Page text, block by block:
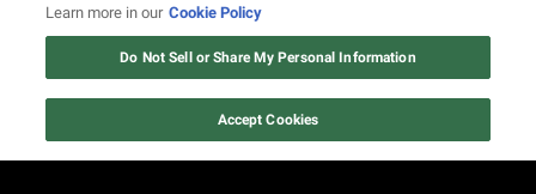
Learn more in our Cookie Policy
Do Not Sell or Share My Personal Information
Accept Cookies